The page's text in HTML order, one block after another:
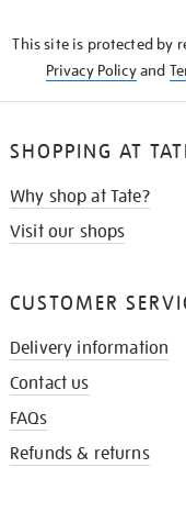
This site is protected by
Privacy Policyand
SHOPPING AT
Why shop at Tate?
Visit our shops
CUSTOMER
Delivery information
Contact us
FAQs
Refunds & returns